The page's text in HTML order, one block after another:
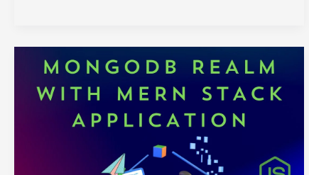
with
Mongodump:
MongoDB
Backup